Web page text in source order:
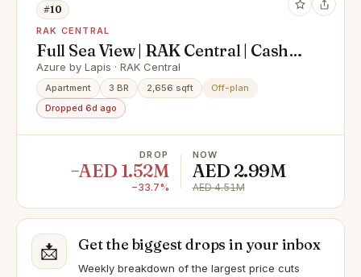
#10
RAK CENTRAL
Full Sea View | RAK Central | Cash
Offer
Azure by Lapis · RAK Central
Apartment 3 BR 2,656 sqft
Off-plan
Dropped 6d ago
DROP
−AED 1.52M
−33.7%
NOW
AED 2.99M
AED 4.51M
📩 Get the biggest drops in your inbox
Weekly breakdown of the largest price cuts